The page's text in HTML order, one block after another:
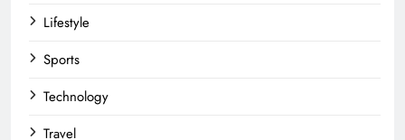
Lifestyle
Sports
Technology
Travel